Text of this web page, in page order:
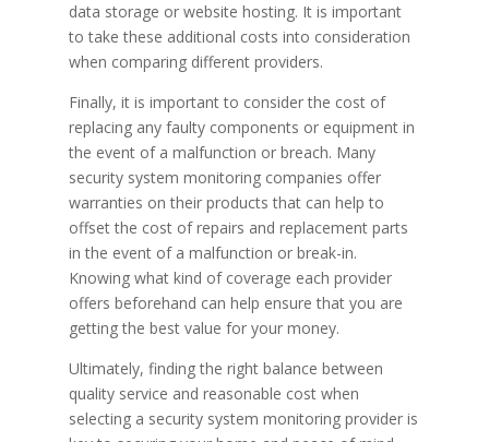
data storage or website hosting. It is important
to take these additional costs into consideration
when comparing different providers.
Finally, it is important to consider the cost of
replacing any faulty components or equipment in
the event of a malfunction or breach. Many
security system monitoring companies offer
warranties on their products that can help to
offset the cost of repairs and replacement parts
in the event of a malfunction or break-in.
Knowing what kind of coverage each provider
offers beforehand can help ensure that you are
getting the best value for your money.
Ultimately, finding the right balance between
quality service and reasonable cost when
selecting a security system monitoring provider is